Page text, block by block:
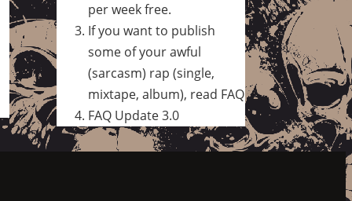
per week free.
If you want to publish
some of your awful
(sarcasm) rap (single,
mixtape, album), read FAQ
FAQ Update 3.0